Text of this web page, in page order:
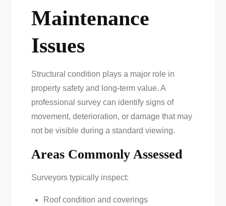
Maintenance
Issues
Structural condition plays a major role in
property safety and long-term value. A
professional survey can identify signs of
movement, deterioration, or damage that may
not be visible during a standard viewing.
Areas Commonly Assessed
Surveyors typically inspect:
Roof condition and coverings